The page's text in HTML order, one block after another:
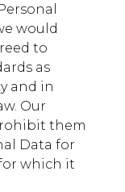
would
to
as
and in
Our
them
Data for
which it